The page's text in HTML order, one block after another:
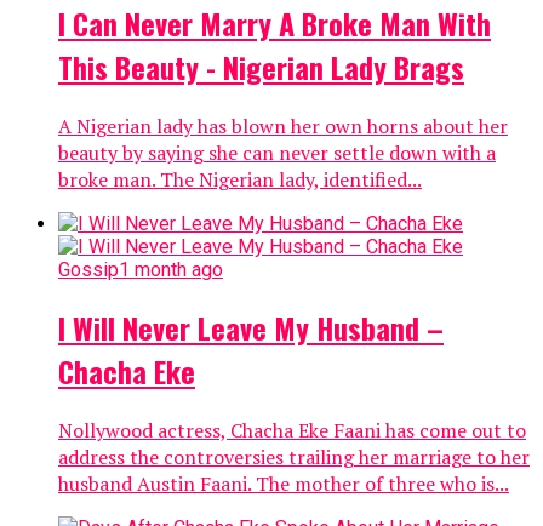
I Can Never Marry A Broke Man With
This Beauty - Nigerian Lady Brags
A Nigerian lady has blown her own horns about her
beauty by saying she can never settle down with a
broke man. The Nigerian lady, identified...
Gossip1 month ago
I Will Never Leave My Husband –
Chacha Eke
Nollywood actress, Chacha Eke Faani has come out to
address the controversies trailing her marriage to her
husband Austin Faani. The mother of three who is...